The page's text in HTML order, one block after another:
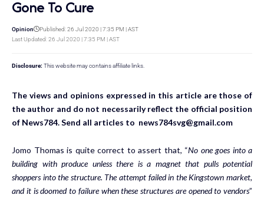
Gone To Cure
Last Updated: 26 Jul 2020 | 7:35 PM | AST
Opinion Published: 26 Jul 2020 | 7:35 PM | AST
Disclosure: This website may contains affiliate links.
The views and opinions expressed in this article are those of
the author and do not necessarily reflect the official position
of News784. Send all articles to news784svg@gmail.com
Jomo Thomas is quite correct to assert that, “No one goes into a
building with produce unless there is a magnet that pulls potential
shoppers into the structure. The attempt failed in the Kingstown market,
and it is doomed to failure when these structures are opened to vendors”